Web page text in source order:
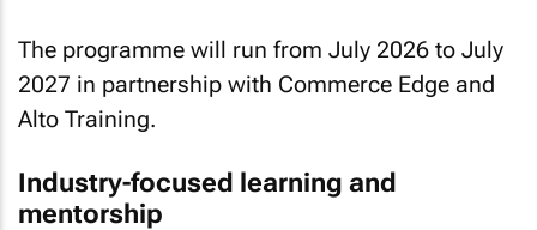
The programme will run from July 2026 to July
2027 in partnership with Commerce Edge and
Alto Training.
Industry-focused learning and
mentorship